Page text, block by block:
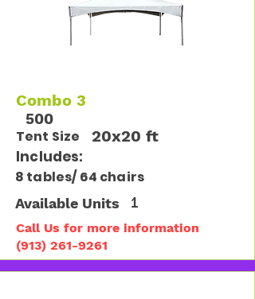
Combo 3
20x20 ft
Tent Size
Includes:
500
8 tables/ 64 chairs
Available Units 1
Call Us for more information
(913) 261-9261